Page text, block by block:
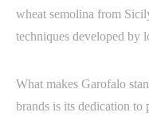
wheat semolina from
techniques developed by
What makes Garofalo
brands is its dedication to